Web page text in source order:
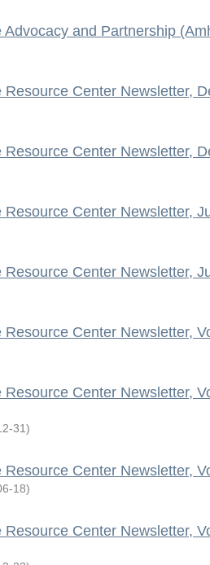
Advocacy and Partnership
Resource Center Newsletter,
Resource Center Newsletter,
Resource Center Newsletter,
Resource Center Newsletter,
Resource Center Newsletter,
Resource Center Newsletter,
31)
Resource Center Newsletter,
18)
Resource Center Newsletter,